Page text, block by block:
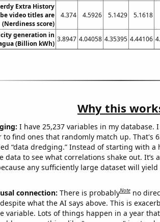
Extra History
video titles are
(Nerdiness score)
4.374 4.5926 5.1429 5.1618
generation in
(Billion kWh)
3.8947 4.04058 4.35395 4.44106
Why this
I have 25,237 variables in my
to find ones that randomly match up. That's
“data dredging.” Instead of starting with
data to see what correlations shake out. It’s
any sufficiently large dataset will
connection: There is probablyNote no
what the AI says above. This is
variable. Lots of things happen in a year